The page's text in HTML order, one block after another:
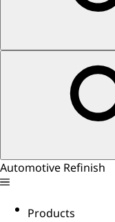
Automotive Refinish
Products